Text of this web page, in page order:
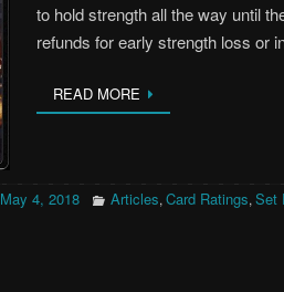
to hold strength all the way until
refunds for early strength loss or
READ MORE
May 4, 2018 Articles, Card Ratings, Set